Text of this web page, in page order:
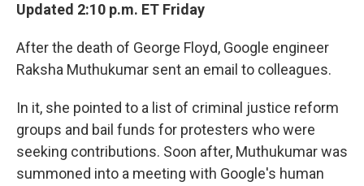
Updated 2:10 p.m. ET Friday
After the death of George Floyd, Google engineer
Raksha Muthukumar sent an email to colleagues.
In it, she pointed to a list of criminal justice reform
groups and bail funds for protesters who were
seeking contributions. Soon after, Muthukumar was
summoned into a meeting with Google's human